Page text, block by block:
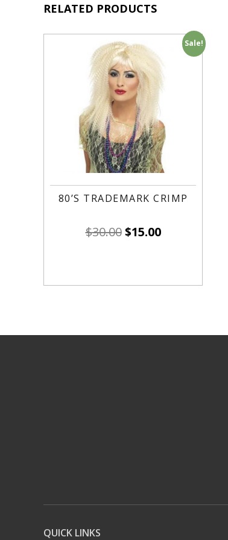
RELATED PRODUCTS
Sale!
80’S TRADEMARK CRIMP
$30.00 $15.00
QUICK LINKS